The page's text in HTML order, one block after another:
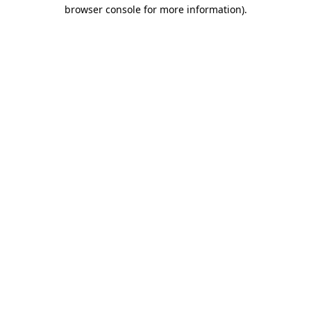
browser console for more information).